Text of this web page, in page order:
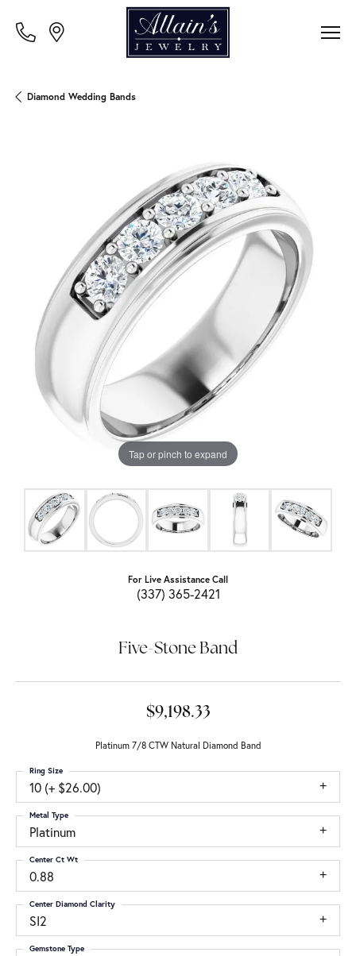
Diamond Wedding Bands
Tap or pinch to expand
For Live Assistance Call
(337) 365-2421
Five-Stone Band
$9,198.33
Platinum 7/8 CTW Natural Diamond Band
10 (+ $26.00)
Ring Size
Platinum
Metal Type
0.88
Center Ct Wt
SI2
Center Diamond Clarity
Gemstone Type